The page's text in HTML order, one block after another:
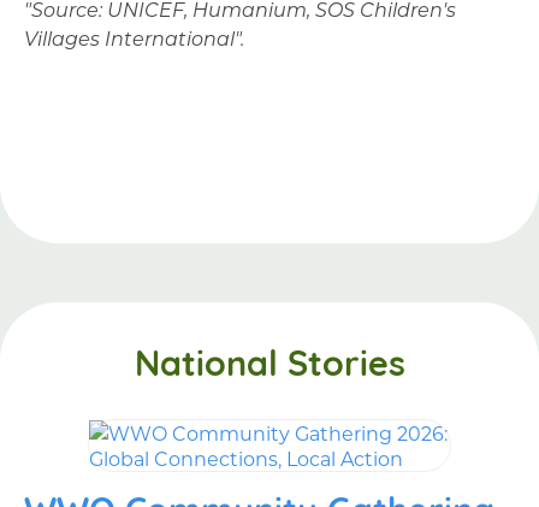
"Source: UNICEF, Humanium, SOS Children's
Villages International".
National Stories